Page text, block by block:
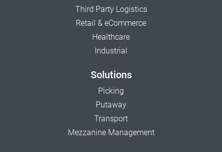
Third Party Logistics
Retail & eCommerce
Healthcare
Industrial
Solutions
Picking
Putaway
Transport
Mezzanine Management